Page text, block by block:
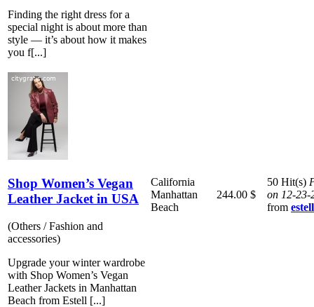
Finding the right dress for a
special night is about more than
style — it’s about how it makes
you f[...]
Shop Women’s Vegan
Leather Jacket in USA
(Others / Fashion and
accessories)
Upgrade your winter wardrobe
with Shop Women’s Vegan
Leather Jackets in Manhattan
Beach from Estell [...]
California
Manhattan
Beach
244.00 $
50 Hit(s)
on 12-23-
from